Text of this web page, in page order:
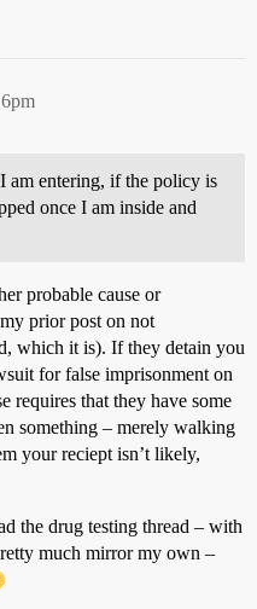
am entering, if the policy is
once I am inside and
probable cause or
prior post on not
which it is). If they detain you
for false imprisonment on
requires that they have some
something – merely walking
your reciept isn’t likely,
the drug testing thread – with
much mirror my own –